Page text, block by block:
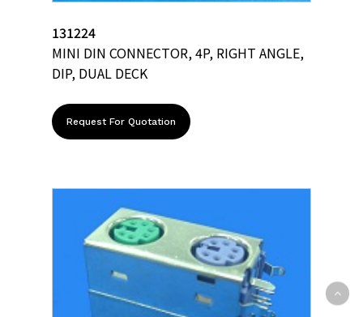
131224
MINI DIN CONNECTOR, 4P, RIGHT ANGLE,
DIP, DUAL DECK
Request For Quotation